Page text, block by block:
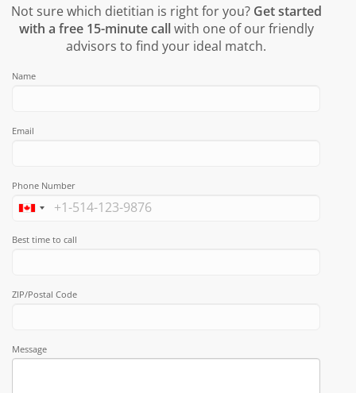
Not sure which dietitian is right for you? Get started
with a free 15-minute callwith one of our friendly
advisors to find your ideal match.
Name
Email
Phone Number
Best time to call
ZIP/Postal Code
Message